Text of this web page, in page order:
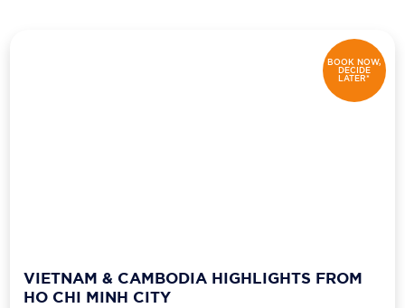
Virgin Cruises
BOOK NOW,
DECIDE
LATER*
VIETNAM & CAMBODIA HIGHLIGHTS FROM
HO CHI MINH CITY